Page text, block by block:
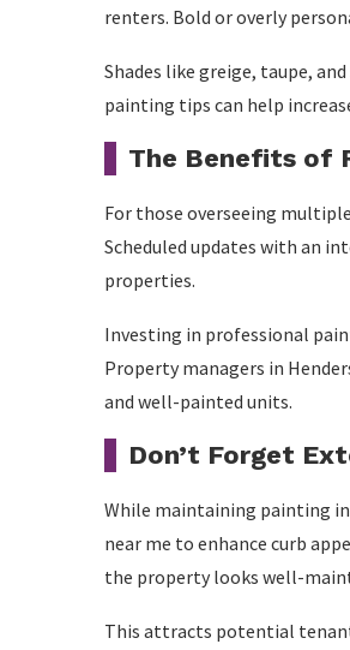
renters. Bold or overly
Shades like greige, taupe,
painting tips can help
The Benefits of
For those overseeing
Scheduled updates with an
properties.
Investing in professional
Property managers in
and well-painted units.
Don’t Forget
While maintaining painting
near me to enhance curb
the property looks well-
This attracts potential